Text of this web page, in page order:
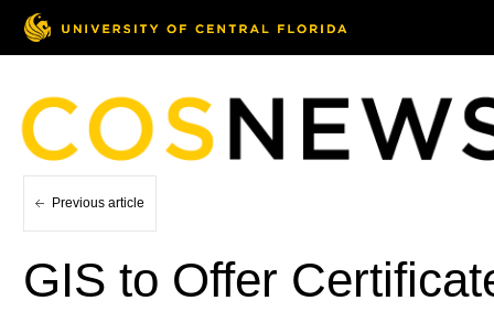
Previous article
GIS to Offer